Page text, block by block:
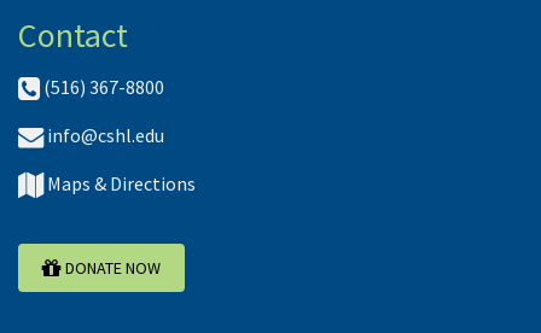
Contact
(516) 367-8800
info@cshl.edu
Maps & Directions
DONATE NOW